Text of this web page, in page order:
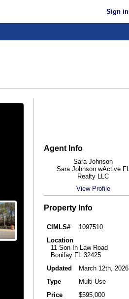
Sign in
Agent Info
Sara Johnson
Sara Johnson wActive FL
Realty LLC
View Profile
Property Info
CIMLS#
1097510
Location
11 Son In Law Road
Bonifay FL 32425
Updated
March 12th, 2026
Type
Multi-Use
Price
$595,000